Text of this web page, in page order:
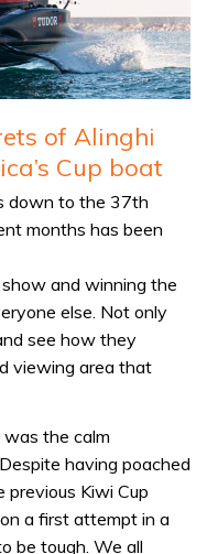
of Alinghi
Cup boat
down to the 37th
months has been
and winning the
else. Not only
see how they
viewing area that
the calm
having poached
Kiwi Cup
a first attempt in a
be tough. We all